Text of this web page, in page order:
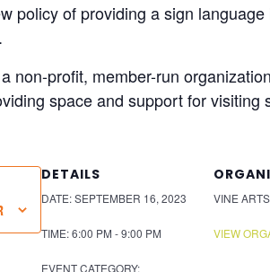
policy of providing a sign
non-profit, member-run
space and support for visiting
DETAILS
DATE:SEPTEMBER 16, 2023
TIME:6:00 PM - 9:00 PM
EVENT CATEGORY:
VINE
VIEW